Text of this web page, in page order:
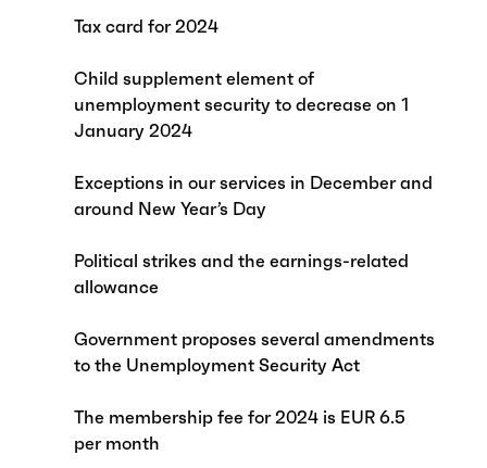
Tax card for 2024
Child supplement element of
unemployment security to decrease on 1
January 2024
Exceptions in our services in December and
around New Year’s Day
Political strikes and the earnings-related
allowance
Government proposes several amendments
to the Unemployment Security Act
The membership fee for 2024 is EUR 6.5
per month